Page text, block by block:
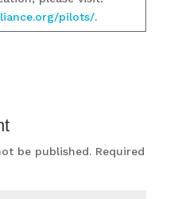
pilots/.
be published. Required